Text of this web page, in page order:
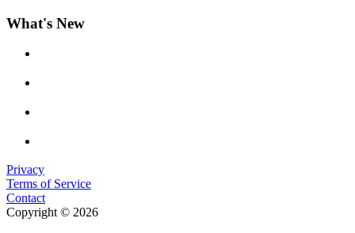
What's New
Privacy
Terms of Service
Contact
Copyright © 2026